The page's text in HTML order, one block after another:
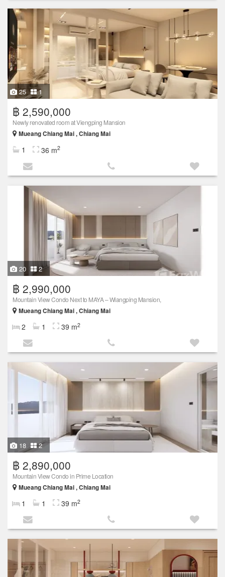
25 1
฿ 2,590,000
Newly renovated room at Viengping Mansion
Mueang Chiang Mai , Chiang Mai
1 36 m2
20 2
฿ 2,990,000
Mountain View Condo Next to MAYA – Wiangping Mansion,
Mueang Chiang Mai , Chiang Mai
2 1 39 m2
18 2
฿ 2,890,000
Mountain View Condo in Prime Location
Mueang Chiang Mai , Chiang Mai
1 1 39 m2